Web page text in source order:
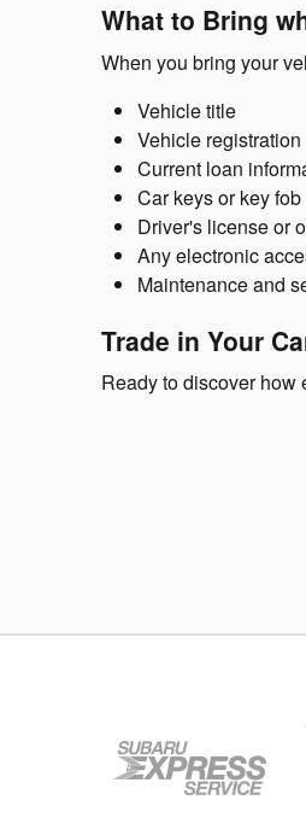
What to Bring
When you bring your
Vehicle title
Vehicle registration
Current loan
Car keys or key fob
Driver's license or
Any electronic
Maintenance and
Trade in Your
Ready to discover how